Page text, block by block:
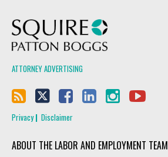
ATTORNEY ADVERTISING
Privacy Disclaimer
ABOUT THE LABOR AND EMPLOYMENT TEAM